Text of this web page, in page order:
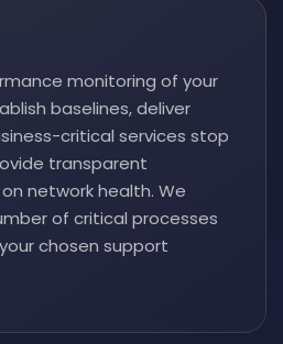
monitoring of your
baselines, deliver
critical services stop
transparent
network health. We
of critical processes
chosen support